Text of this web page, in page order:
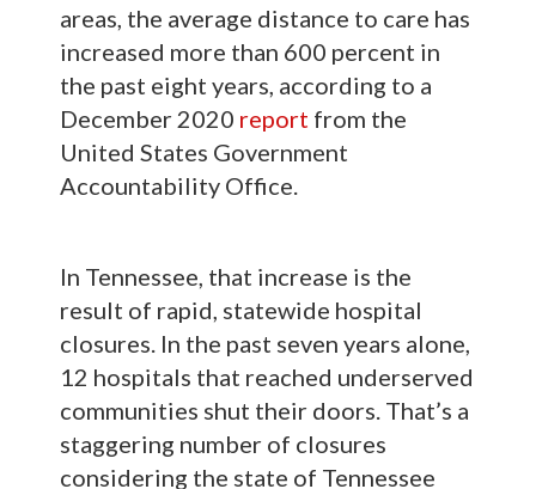
areas, the average distance to care has
increased more than 600 percent in
the past eight years, according to a
December 2020 report from the
United States Government
Accountability Office.
In Tennessee, that increase is the
result of rapid, statewide hospital
closures. In the past seven years alone,
12 hospitals that reached underserved
communities shut their doors. That’s a
staggering number of closures
considering the state of Tennessee